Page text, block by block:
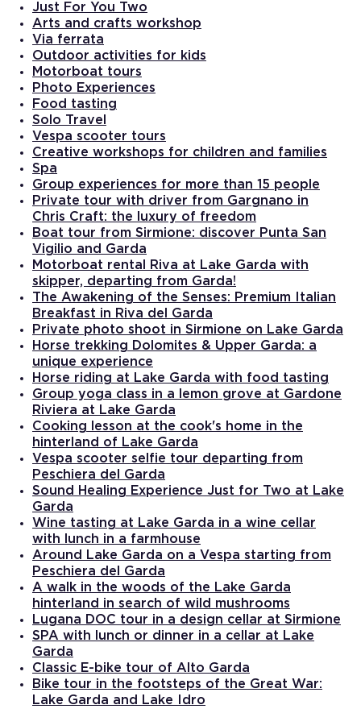
Just For You Two
Arts and crafts workshop
Via ferrata
Outdoor activities for kids
Motorboat tours
Photo Experiences
Food tasting
Solo Travel
Vespa scooter tours
Creative workshops for children and families
Spa
Group experiences for more than 15 people
Private tour with driver from Gargnano in
Chris Craft: the luxury of freedom
Boat tour from Sirmione: discover Punta San
Vigilio and Garda
Motorboat rental Riva at Lake Garda with
skipper, departing from Garda!
The Awakening of the Senses: Premium Italian
Breakfast in Riva del Garda
Private photo shoot in Sirmione on Lake Garda
Horse trekking Dolomites & Upper Garda: a
unique experience
Horse riding at Lake Garda with food tasting
Group yoga class in a lemon grove at Gardone
Riviera at Lake Garda
Cooking lesson at the cook's home in the
hinterland of Lake Garda
Vespa scooter selfie tour departing from
Peschiera del Garda
Sound Healing Experience Just for Two at Lake
Garda
Wine tasting at Lake Garda in a wine cellar
with lunch in a farmhouse
Around Lake Garda on a Vespa starting from
Peschiera del Garda
A walk in the woods of the Lake Garda
hinterland in search of wild mushrooms
Lugana DOC tour in a design cellar at Sirmione
SPA with lunch or dinner in a cellar at Lake
Garda
Classic E-bike tour of Alto Garda
Bike tour in the footsteps of the Great War:
Lake Garda and Lake Idro